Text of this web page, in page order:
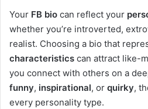
Your FB bio can reflect your
whether you’re introverted,
realist. Choosing a bio that
characteristics can attract like-
you connect with others on a
funny, inspirational, or quirky,
every personality type.